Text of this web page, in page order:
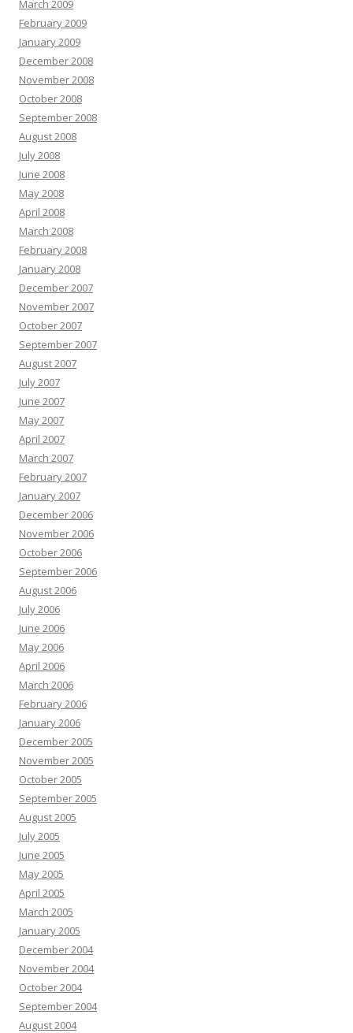
March 2009
February 2009
January 2009
December 2008
November 2008
October 2008
September 2008
August 2008
July 2008
June 2008
May 2008
April 2008
March 2008
February 2008
January 2008
December 2007
November 2007
October 2007
September 2007
August 2007
July 2007
June 2007
May 2007
April 2007
March 2007
February 2007
January 2007
December 2006
November 2006
October 2006
September 2006
August 2006
July 2006
June 2006
May 2006
April 2006
March 2006
February 2006
January 2006
December 2005
November 2005
October 2005
September 2005
August 2005
July 2005
June 2005
May 2005
April 2005
March 2005
January 2005
December 2004
November 2004
October 2004
September 2004
August 2004